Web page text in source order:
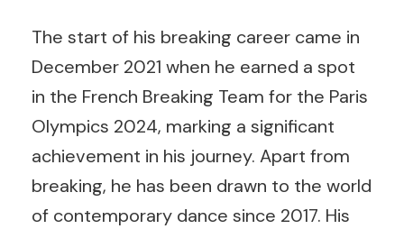
The start of his breaking career came in
December 2021 when he earned a spot
in the French Breaking Team for the Paris
Olympics 2024, marking a significant
achievement in his journey. Apart from
breaking, he has been drawn to the world
of contemporary dance since 2017. His